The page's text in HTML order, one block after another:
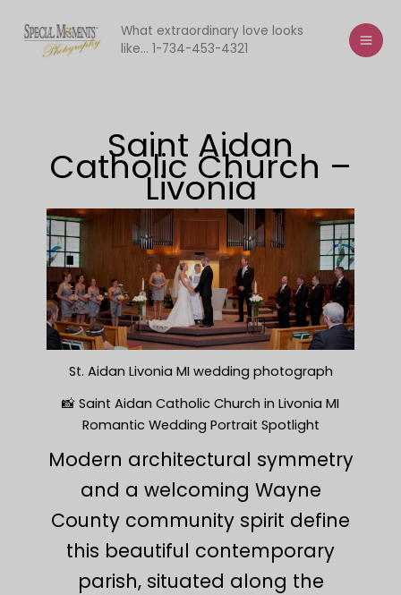
content
What extraordinary love looks
like... 1-734-453-4321
Saint Aidan
Catholic Church –
Livonia
St. Aidan Livonia MI wedding photograph
📸 Saint Aidan Catholic Church in Livonia MI
Romantic Wedding Portrait Spotlight
Modern architectural symmetry
and a welcoming Wayne
County community spirit define
this beautiful contemporary
parish, situated along the